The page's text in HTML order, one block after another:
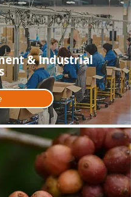
& Industrial